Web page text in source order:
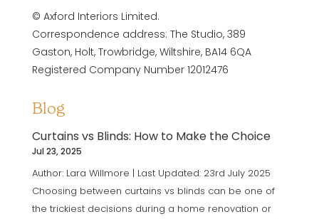
© Axford Interiors Limited.
Correspondence address: The Studio, 389
Gaston, Holt, Trowbridge, Wiltshire, BA14 6QA
Registered Company Number 12012476
Blog
Curtains vs Blinds: How to Make the Choice
Jul 23, 2025
Author: Lara Willmore | Last Updated: 23rd July 2025
Choosing between curtains vs blinds can be one of
the trickiest decisions during a home renovation or